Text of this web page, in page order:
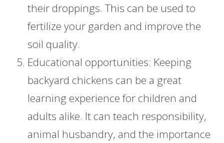
their droppings. This can be used to
fertilize your garden and improve the
soil quality.
Educational opportunities: Keeping
backyard chickens can be a great
learning experience for children and
adults alike. It can teach responsibility,
animal husbandry, and the importance